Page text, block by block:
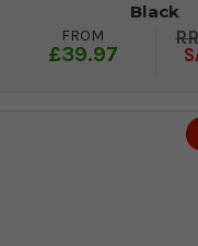
Black
FROM
£39.97